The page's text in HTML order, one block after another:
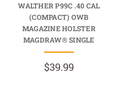
WALTHER P99C .40 CAL
(COMPACT) OWB
MAGAZINE HOLSTER
MAGDRAW® SINGLE
$39.99